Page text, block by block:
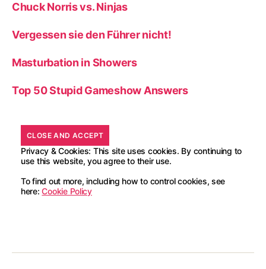
Chuck Norris vs. Ninjas
Vergessen sie den Führer nicht!
Masturbation in Showers
Top 50 Stupid Gameshow Answers
Privacy & Cookies: This site uses cookies. By continuing to
use this website, you agree to their use.
To find out more, including how to control cookies, see
here:Cookie Policy